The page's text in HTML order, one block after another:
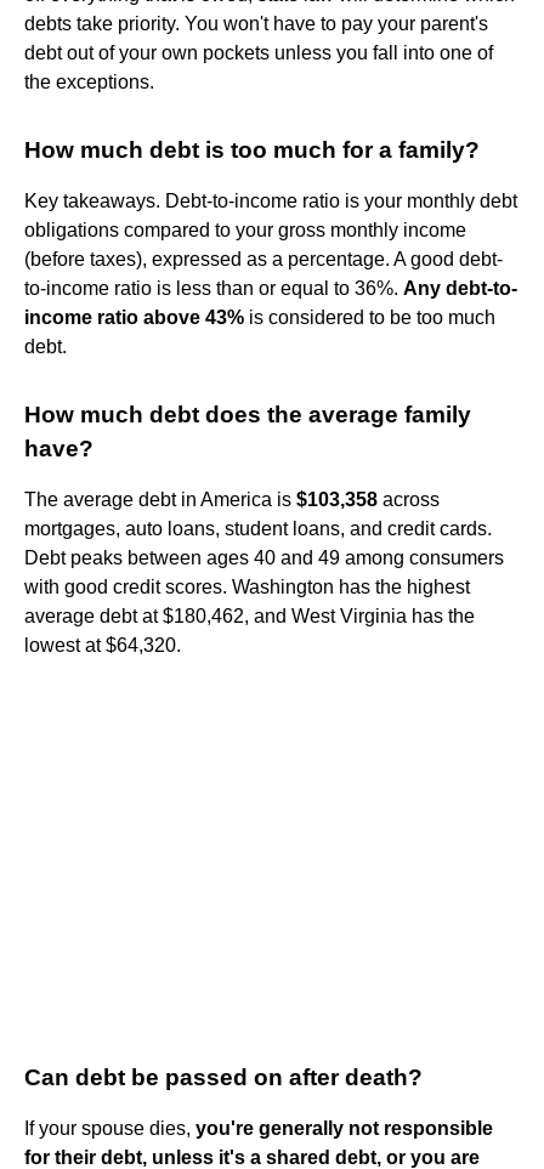
debts take priority. You won't have to pay your parent's
debt out of your own pockets unless you fall into one of
the exceptions.
How much debt is too much for a family?
Key takeaways. Debt-to-income ratio is your monthly debt
obligations compared to your gross monthly income
(before taxes), expressed as a percentage. A good debt-
to-income ratio is less than or equal to 36%. Any debt-to-
income ratio above 43% is considered to be too much
debt.
How much debt does the average family
have?
The average debt in America is $103,358 across
mortgages, auto loans, student loans, and credit cards.
Debt peaks between ages 40 and 49 among consumers
with good credit scores. Washington has the highest
average debt at $180,462, and West Virginia has the
lowest at $64,320.
Can debt be passed on after death?
If your spouse dies, you're generally not responsible
for their debt, unless it's a shared debt, or you are